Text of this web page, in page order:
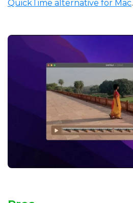
QuickTime alternative for Mac.